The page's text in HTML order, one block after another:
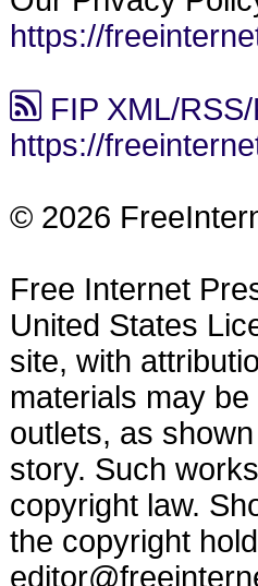
https://
FIP XML/
https://
© 2026
Free Internet
United States
site, with
materials may
outlets, as
story. Such
copyright law.
the copyright